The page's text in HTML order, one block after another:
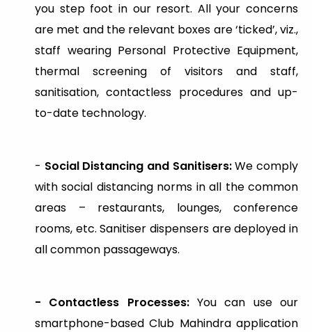
you step foot in our resort. All your concerns
are met and the relevant boxes are ‘ticked’, viz.,
staff wearing Personal Protective Equipment,
thermal screening of visitors and staff,
sanitisation, contactless procedures and up-
to-date technology.
- Social Distancing and Sanitisers:We comply
with social distancing norms in all the common
areas – restaurants, lounges, conference
rooms, etc. Sanitiser dispensers are deployed in
all common passageways.
- Contactless Processes:You can use our
smartphone-based Club Mahindra application